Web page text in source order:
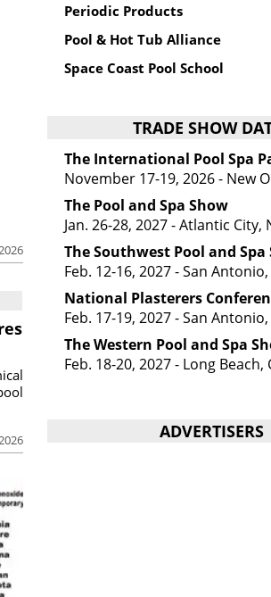
Periodic Products
Pool & Hot Tub Alliance
Space Coast Pool School
TRADE SHOW
The International Pool Spa
November 17-19, 2026 - New
The Pool and Spa Show
Jan. 26-28, 2027 - Atlantic City,
The Southwest Pool and Spa
Feb. 12-16, 2027 - San Antonio,
National Plasterers
Feb. 17-19, 2027 - San Antonio,
The Western Pool and Spa
Feb. 18-20, 2027 - Long Beach,
ADVERTISERS